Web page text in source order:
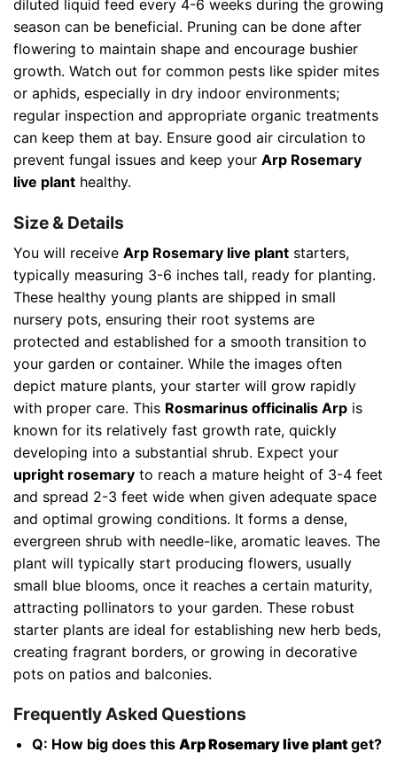
diluted liquid feed every 4-6 weeks during the growing
season can be beneficial. Pruning can be done after
flowering to maintain shape and encourage bushier
growth. Watch out for common pests like spider mites
or aphids, especially in dry indoor environments;
regular inspection and appropriate organic treatments
can keep them at bay. Ensure good air circulation to
prevent fungal issues and keep your Arp Rosemary
live plant healthy.
Size & Details
You will receive Arp Rosemary live plant starters,
typically measuring 3-6 inches tall, ready for planting.
These healthy young plants are shipped in small
nursery pots, ensuring their root systems are
protected and established for a smooth transition to
your garden or container. While the images often
depict mature plants, your starter will grow rapidly
with proper care. This Rosmarinus officinalis Arp is
known for its relatively fast growth rate, quickly
developing into a substantial shrub. Expect your
upright rosemary to reach a mature height of 3-4 feet
and spread 2-3 feet wide when given adequate space
and optimal growing conditions. It forms a dense,
evergreen shrub with needle-like, aromatic leaves. The
plant will typically start producing flowers, usually
small blue blooms, once it reaches a certain maturity,
attracting pollinators to your garden. These robust
starter plants are ideal for establishing new herb beds,
creating fragrant borders, or growing in decorative
pots on patios and balconies.
Frequently Asked Questions
Q: How big does this Arp Rosemary live plantget?